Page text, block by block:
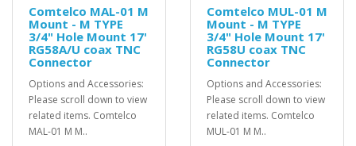
Comtelco MAL-01 M
Mount - M TYPE
3/4" Hole Mount 17'
RG58A/U coax TNC
Connector
Options and Accessories:
Please scroll down to view
related items. Comtelco
MAL-01 M M..
Comtelco MUL-01 M
Mount - M TYPE
3/4" Hole Mount 17'
RG58U coax TNC
Connector
Options and Accessories:
Please scroll down to view
related items. Comtelco
MUL-01 M M..